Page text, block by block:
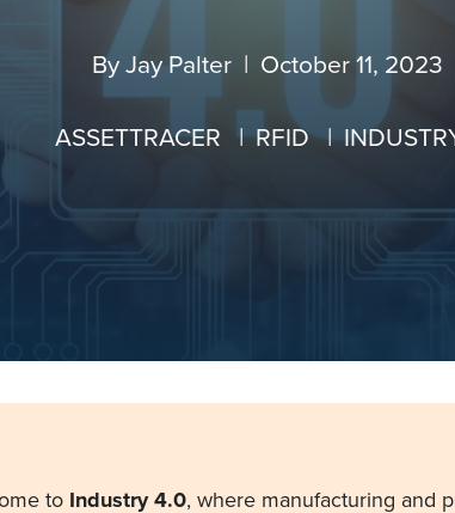
ByJay Palter | October 11, 2023
ASSETTRACER |RFID|
to Industry 4.0, where manufacturing and